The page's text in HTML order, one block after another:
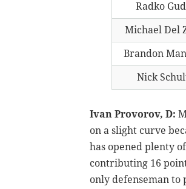
Radko
Michael Del
Brandon
Nick
Ivan Provorov, D:
on a slight curve
has opened plenty
contributing 16
only defenseman to